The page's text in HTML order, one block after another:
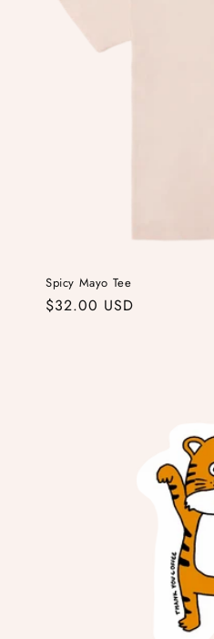
Spicy Mayo Tee
Regular
$32.00 USD